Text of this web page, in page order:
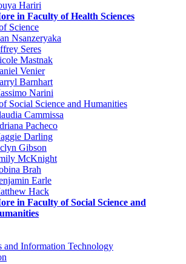
Hariri
in Faculty of Health Sciences
Science
Nsanzeryaka
Seres
Mastnak
Venier
Barnhart
Narini
Social Science and Humanities
Cammissa
Pacheco
Darling
Gibson
McKnight
Brah
Earle
Hack
in Faculty of Social Science and
and Information Technology